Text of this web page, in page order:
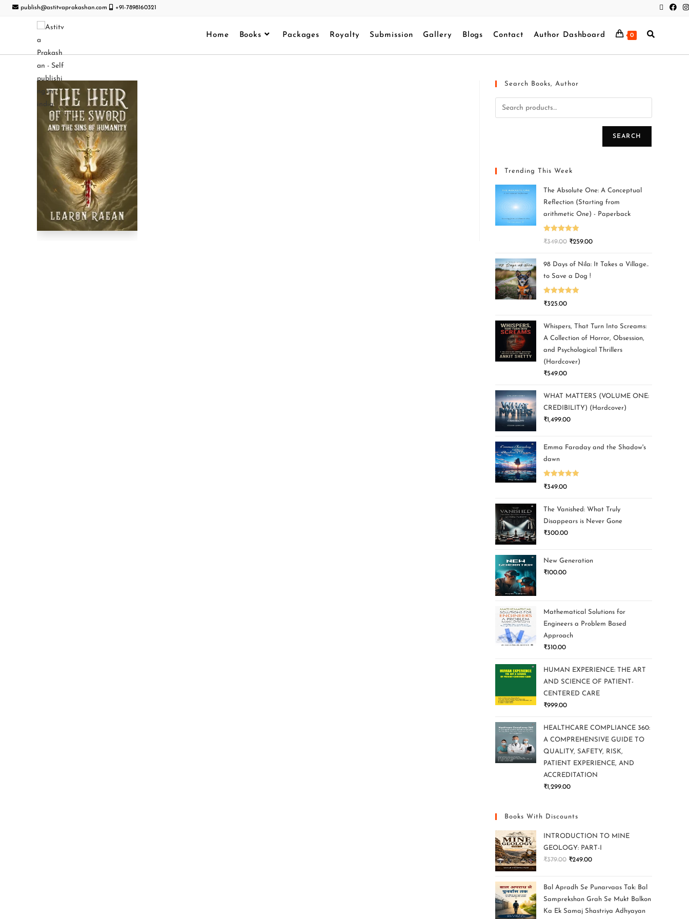
publish@astitvaprakashan.com +91-7898160321
Home Books Packages Royalty Submission Gallery Blogs Contact Author Dashboard 0
Search Books, Author
SEARCH
Trending This Week
The Absolute One: A Conceptual
Reflection (Starting from
arithmetic One) - Paperback
Rated5.00
₹349.00 ₹259.00
98 Days of Nila: It Takes a Village..
to Save a Dog !
Rated5.00
₹325.00
Whispers, That Turn Into Screams:
A Collection of Horror, Obsession,
and Psychological Thrillers
(Hardcover)
₹549.00
WHAT MATTERS (VOLUME ONE:
CREDIBILITY) (Hardcover)
₹1,499.00
Emma Faraday and the Shadow's
dawn
Rated5.00
₹349.00
The Vanished: What Truly
Disappears is Never Gone
₹300.00
New Generation
₹100.00
Mathematical Solutions for
Engineers a Problem Based
Approach
₹310.00
HUMAN EXPERIENCE: THE ART
AND SCIENCE OF PATIENT-
CENTERED CARE
₹999.00
HEALTHCARE COMPLIANCE 360:
A COMPREHENSIVE GUIDE TO
QUALITY, SAFETY, RISK,
PATIENT EXPERIENCE, AND
ACCREDITATION
₹1,299.00
Books With Discounts
INTRODUCTION TO MINE
GEOLOGY: PART-I
₹379.00 ₹249.00
Bal Apradh Se Punarvaas Tak: Bal
Samprekshan Grah Se Mukt Balkon
Ka Ek Samaj Shastriya Adhyayan